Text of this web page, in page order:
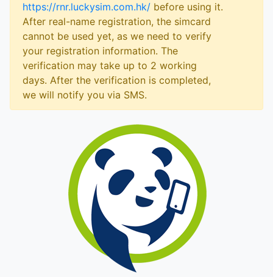
https://rnr.luckysim.com.hk/ before using it.
After real-name registration, the simcard
cannot be used yet, as we need to verify
your registration information. The
verification may take up to 2 working
days. After the verification is completed,
we will notify you via SMS.